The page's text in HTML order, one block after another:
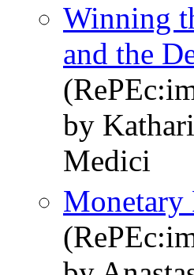
Winning
and the
by
Medici
Monetary